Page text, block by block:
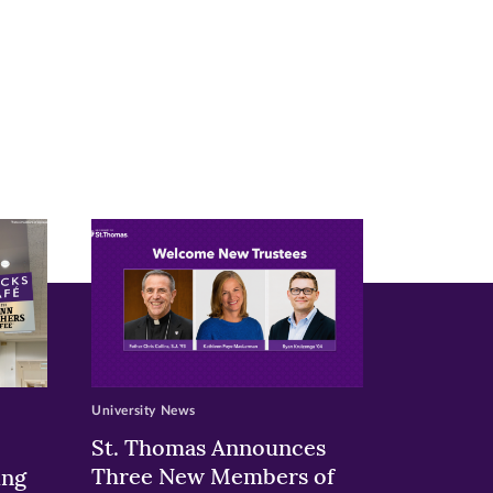
St. Thomas Announces
Three New Members of
University News